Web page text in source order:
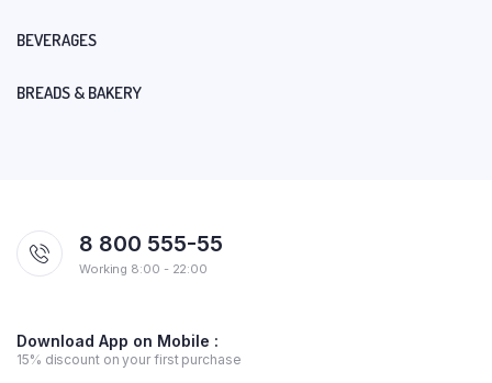
BEVERAGES
BREADS & BAKERY
8 800 555-55
Working 8:00 - 22:00
Download App on Mobile :
15% discount on your first purchase